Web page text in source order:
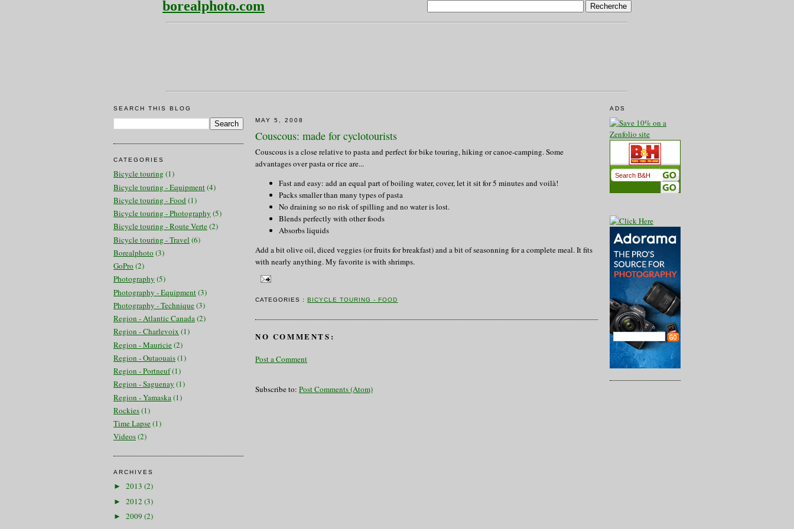
borealphoto.com
SEARCH THIS BLOG
CATEGORIES
Bicycle touring (1)
Bicycle touring - Equipment(4)
Bicycle touring - Food (1)
Bicycle touring - Photography (5)
Bicycle touring - Route Verte(2)
Bicycle touring - Travel (6)
Borealphoto (3)
GoPro (2)
Photography (5)
Photography - Equipment(3)
Photography - Technique(3)
Region - Atlantic Canada(2)
Region - Charlevoix (1)
Region - Mauricie(2)
Region - Outaouais(1)
Region - Portneuf(1)
Region - Saguenay (1)
Region - Yamaska(1)
Rockies(1)
Time Lapse(1)
Videos(2)
ARCHIVES
► 2013 (2)
► 2012 (3)
► 2009 (2)
MAY 5, 2008
Couscous: made for cyclotourists
Couscous is a close relative to pasta and perfect for bike touring, hiking or canoe-camping. Some
advantages over pasta or rice are...
Fast and easy: add an equal part of boiling water, cover, let it sit for 5 minutes and voilà!
Packs smaller than many types of pasta
No draining so no risk of spilling and no water is lost.
Blends perfectly with other foods
Absorbs liquids
Add a bit olive oil, diced veggies (or fruits for breakfast) and a bit of seasonning for a complete meal. It fits
with nearly anything. My favorite is with shrimps.
CATEGORIES : BICYCLE TOURING - FOOD
NO COMMENTS:
Post a Comment
Subscribe to: Post Comments (Atom)
ADS